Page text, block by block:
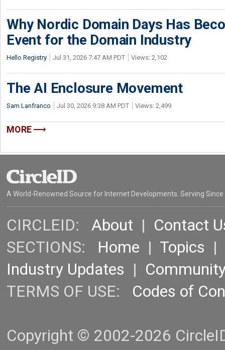
Why Nordic Domain Days Has
Event for the Domain Industry
Hello Registry Jul 31, 2026 7:47 AM PDT Views: 2,102
The AI Enclosure Movement
Sam Lanfranco Jul 30, 2026 9:38 AM PDT Views: 2,499
MORE
A World-Renowned Source for Internet Developments. Serving Since
CIRCLEID: About | Contact
SECTIONS: Home | Topics |
Industry Updates |
TERMS OF USE: Codes of
Copyright © 2002-2026